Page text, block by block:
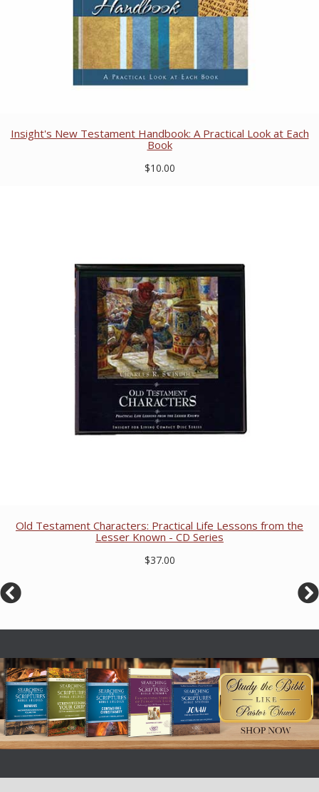
Insight's New Testament Handbook: A Practical Look at Each
Book
$10.00
Old Testament Characters: Practical Life Lessons from the
Lesser Known - CD Series
$37.00